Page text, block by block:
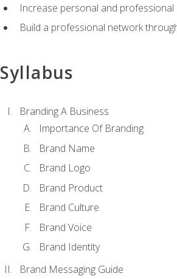
Increase personal and
Build a professional network
Syllabus
Branding A Business
Importance Of Branding
Brand Name
Brand Logo
Brand Product
Brand Culture
Brand Voice
Brand Identity
Brand Messaging Guide